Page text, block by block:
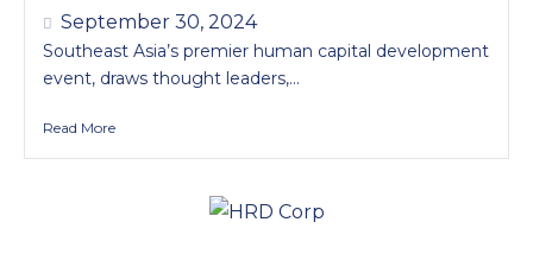
September 30, 2024
Southeast Asia’s premier human capital development
event, draws thought leaders,...
Read More